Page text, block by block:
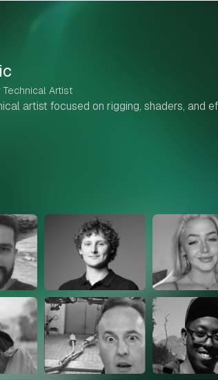
Artist
artist focused on rigging, shaders, and